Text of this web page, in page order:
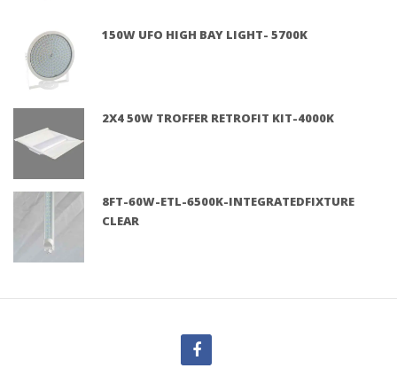
150W UFO HIGH BAY LIGHT- 5700K
2X4 50W TROFFER RETROFIT KIT-4000K
8FT-60W-ETL-6500K-INTEGRATEDFIXTURE
CLEAR